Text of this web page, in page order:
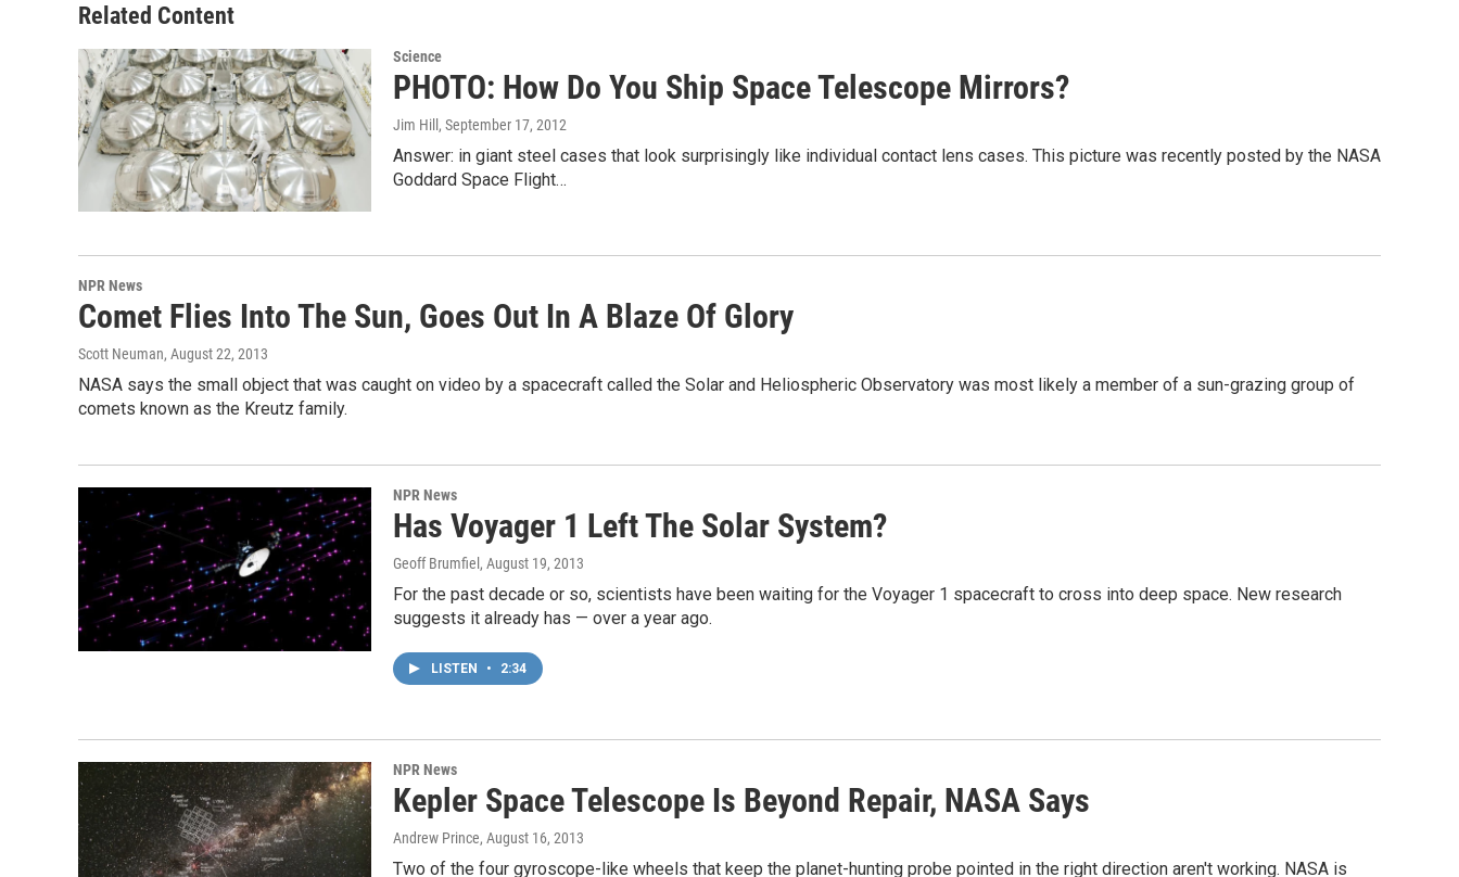
Related Content
Science
PHOTO: How Do You Ship Space Telescope Mirrors?
Jim Hill , September 17, 2012
Answer: in giant steel cases that look surprisingly like individual contact lens cases. This picture was recently posted by the NASA
Goddard Space Flight…
NPR News
Comet Flies Into The Sun, Goes Out In A Blaze Of Glory
Scott Neuman, August 22, 2013
NASA says the small object that was caught on video by a spacecraft called the Solar and Heliospheric Observatory was most likely a member of a sun-grazing group of
comets known as the Kreutz family.
NPR News
Has Voyager 1 Left The Solar System?
Geoff Brumfiel , August 19, 2013
For the past decade or so, scientists have been waiting for the Voyager 1 spacecraft to cross into deep space. New research
suggests it already has — over a year ago.
LISTEN • 2:34
NPR News
Kepler Space Telescope Is Beyond Repair, NASA Says
Andrew Prince, August 16, 2013
Two of the four gyroscope-like wheels that keep the planet-hunting probe pointed in the right direction aren't working. NASA is